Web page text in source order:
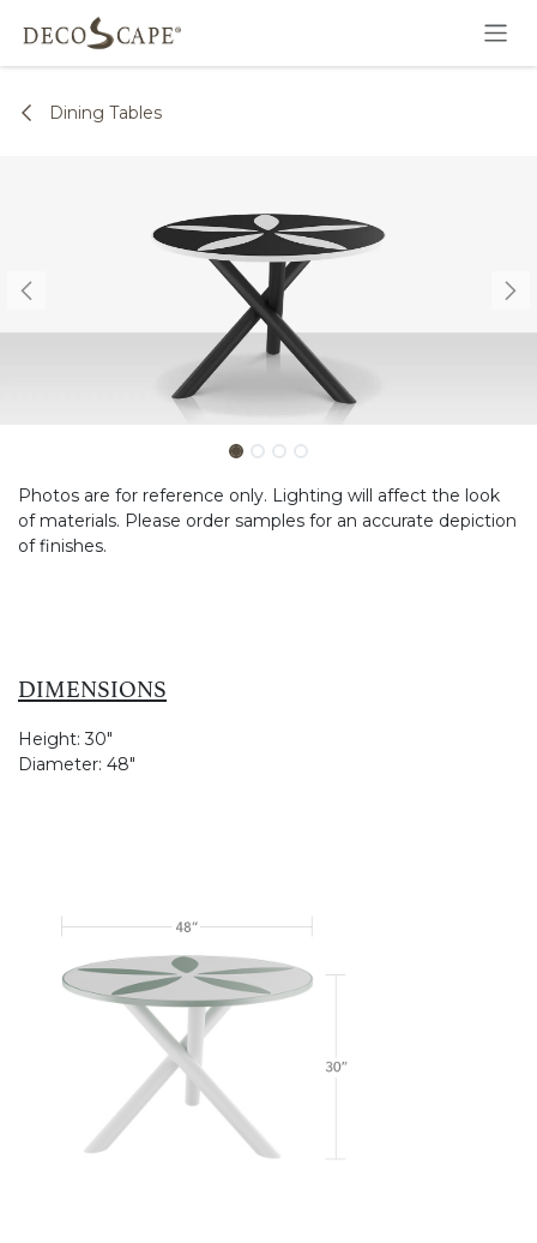
Skip to Content
Dining Tables
Photos are for reference only. Lighting will affect the look
of materials. Please order samples for an accurate depiction
of finishes.
DIMENSIONS
Height:30"
Diameter: 48"